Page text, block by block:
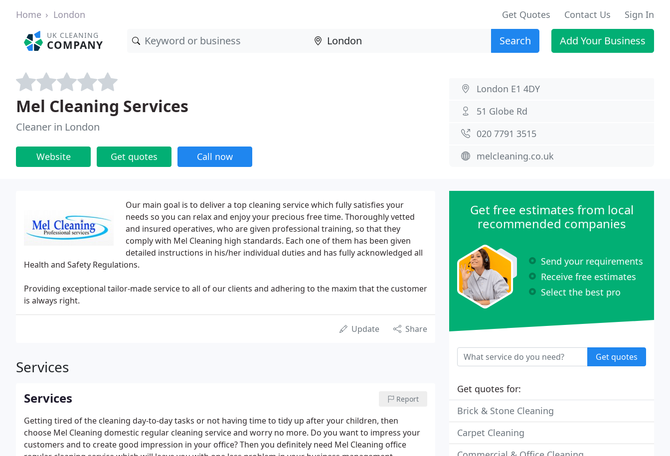
Home London Get Quotes Contact Us Sign In
UK CLEANING
COMPANY Search Add Your Business
Mel Cleaning Services
Cleaner in London
Website Get quotes Call now
London E1 4DY
51 Globe Rd
020 7791 3515
melcleaning.co.uk
Our main goal is to deliver a top cleaning service which fully satisfies your
needs so you can relax and enjoy your precious free time. Thoroughly vetted
and insured operatives, who are given professional training, so that they
comply with Mel Cleaning high standards. Each one of them has been given
detailed instructions in his/her individual duties and has fully acknowledged all
Health and Safety Regulations.
Providing exceptional tailor-made service to all of our clients and adhering to the maxim that the customer
is always right.
Update Share
Services
Services Report
Getting tired of the cleaning day-to-day tasks or not having time to tidy up after your children, then
choose Mel Cleaning domestic regular cleaning service and worry no more. Do you want to impress your
customers and to create good impression in your office? Then you definitely need Mel Cleaning office
Get free estimates from local
recommended companies
Send your requirements
Receive free estimates
Select the best pro
Get quotes
Get quotes for:
Brick & Stone Cleaning
Carpet Cleaning